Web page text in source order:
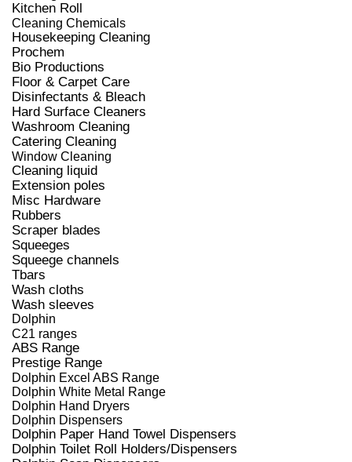
Kitchen Roll
Cleaning Chemicals
Housekeeping Cleaning
Prochem
Bio Productions
Floor & Carpet Care
Disinfectants & Bleach
Hard Surface Cleaners
Washroom Cleaning
Catering Cleaning
Window Cleaning
Cleaning liquid
Extension poles
Misc Hardware
Rubbers
Scraper blades
Squeeges
Squeege channels
Tbars
Wash cloths
Wash sleeves
Dolphin
C21 ranges
ABS Range
Prestige Range
Dolphin Excel ABS Range
Dolphin White Metal Range
Dolphin Hand Dryers
Dolphin Dispensers
Dolphin Paper Hand Towel Dispensers
Dolphin Toilet Roll Holders/Dispensers